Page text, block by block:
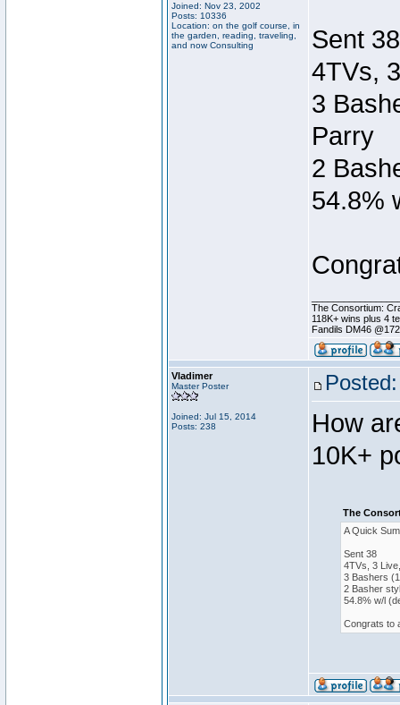
Joined: Nov 23, 2002
Posts: 10336
Location: on the golf course, in
the garden, reading, traveling,
and now Consulting
Sent 38
4TVs,
3
Parry
2
54.8%
The Consortium:
118K+ wins plus 4
Fandils DM46
Vladimer
Master Poster
Joined: Jul 15, 2014
Posts: 238
How
10K+
The
A Quick
Sent 38
4TVs, 3
3 Bashers
2 Basher
54.8% w/l
Congrats to